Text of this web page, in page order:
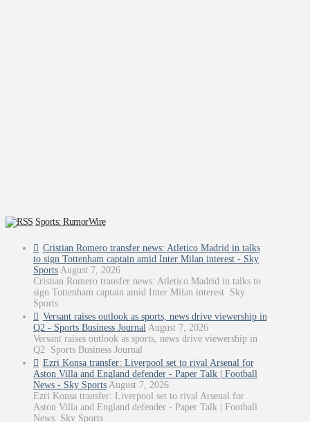
Sports: RumorWire
Cristian Romero transfer news: Atletico Madrid in talks
to sign Tottenham captain amid Inter Milan interest - Sky
Sports August 7, 2026
Cristian Romero transfer news: Atletico Madrid in talks to
sign Tottenham captain amid Inter Milan interest Sky
Sports
Versant raises outlook as sports, news drive viewership in
Q2 - Sports Business Journal August 7, 2026
Versant raises outlook as sports, news drive viewership in
Q2 Sports Business Journal
Ezri Konsa transfer: Liverpool set to rival Arsenal for
Aston Villa and England defender - Paper Talk | Football
News - Sky Sports August 7, 2026
Ezri Konsa transfer: Liverpool set to rival Arsenal for
Aston Villa and England defender - Paper Talk | Football
News Sky Sports